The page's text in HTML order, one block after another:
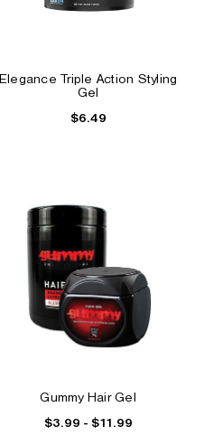
Elegance Triple Action Styling
Gel
$6.49
Gummy Hair Gel
$3.99 - $11.99